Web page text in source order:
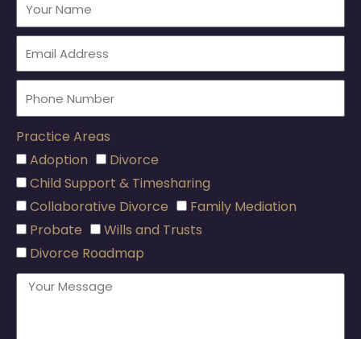
Practice Areas
Adoption
Divorce
Child Support & Timesharing
Collaborative Divorce
Family Mediation
Probate
Wills and Trusts
Divorce Roadmap